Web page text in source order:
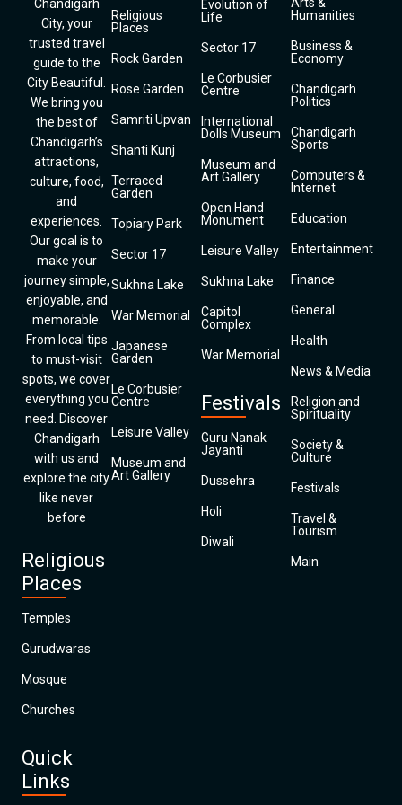
Chandigarh
City, your
trusted travel
guide to the
City Beautiful.
We bring you
the best of
Chandigarh’s
attractions,
culture, food,
and
experiences.
Our goal is to
make your
journey simple,
enjoyable, and
memorable.
From local tips
to must-visit
spots, we cover
everything you
need. Discover
Chandigarh
with us and
explore the city
like never
before
Religious
Places
Temples
Gurudwaras
Mosque
Churches
Quick
Links
Religious
Places
Rock Garden
Rose Garden
Samriti Upvan
Shanti Kunj
Terraced
Garden
Topiary Park
Sector 17
Sukhna Lake
War Memorial
Japanese
Garden
Le Corbusier
Centre
Leisure Valley
Museum and
Art Gallery
Evolution of
Life
Sector 17
Le Corbusier
Centre
International
Dolls Museum
Museum and
Art Gallery
Open Hand
Monument
Leisure Valley
Sukhna Lake
Capitol
Complex
War Memorial
Festivals
Guru Nanak
Jayanti
Dussehra
Holi
Diwali
Humanities
Business &
Economy
Chandigarh
Politics
Chandigarh
Sports
Computers &
Internet
Education
Entertainment
Finance
General
Health
News & Media
Religion and
Spirituality
Society &
Culture
Festivals
Travel &
Tourism
Main